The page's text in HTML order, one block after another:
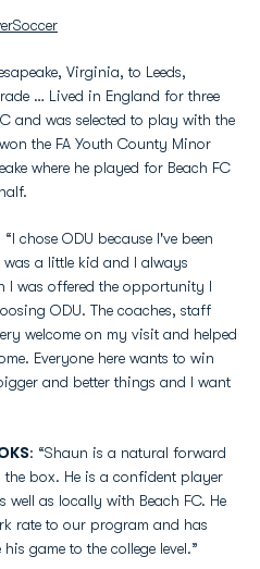
Virginia, to Leeds,
… Lived in England for three
and was selected to play with the
the FA Youth County Minor
where he played for Beach FC
“I chose ODU because I've been
a little kid and I always
I was offered the opportunity I
ODU. The coaches, staff
welcome on my visit and helped
Everyone here wants to win
and better things and I want
: “Shaun is a natural forward
box. He is a confident player
well as locally with Beach FC. He
rate to our program and has
game to the college level.”